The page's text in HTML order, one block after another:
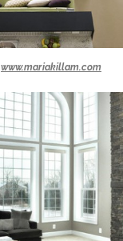
www.mariakillam.com